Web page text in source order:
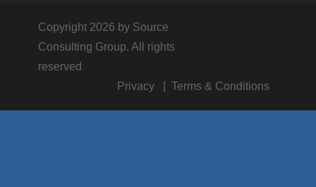
Copyright 2026 by Source
Consulting Group. All rights
reserved
Privacy
Terms & Conditions